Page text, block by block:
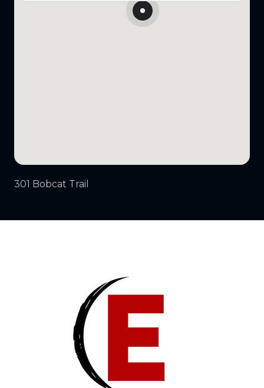
301 Bobcat Trail